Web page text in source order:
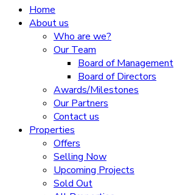
Home
About us
Who are we?
Our Team
Board of Management
Board of Directors
Awards/Milestones
Our Partners
Contact us
Properties
Offers
Selling Now
Upcoming Projects
Sold Out